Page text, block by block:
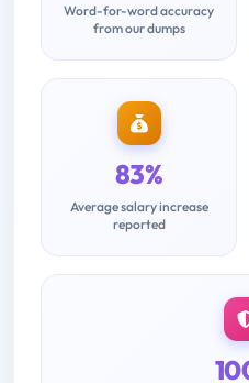
Word-for-word accuracy
from our dumps
83%
Average salary increase
reported